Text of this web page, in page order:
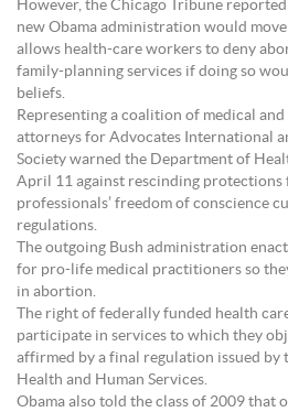
However, the Chicago Tribune
new Obama administration would
allows health-care workers to deny
family-planning services if doing so
beliefs.
Representing a coalition of medical
attorneys for Advocates International
Society warned the Department of
April 11 against rescinding protections
professionals’ freedom of conscience
regulations.
The outgoing Bush administration
for pro-life medical practitioners so
in abortion.
The right of federally funded health
participate in services to which they
affirmed by a final regulation issued by
Health and Human Services.
Obama also told the class of 2009 that